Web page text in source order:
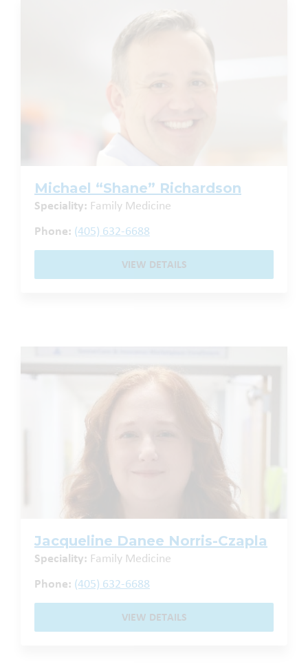
Michael “Shane” Richardson
Speciality: Family Medicine
Phone: (405) 632-6688
VIEW DETAILS
Jacqueline Danee Norris-Czapla
Speciality: Family Medicine
Phone: (405) 632-6688
VIEW DETAILS